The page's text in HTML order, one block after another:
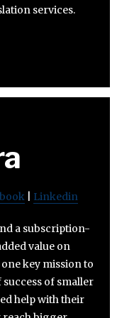
services.
Linkedin
a subscription-
value on
key mission to
of smaller
help with their